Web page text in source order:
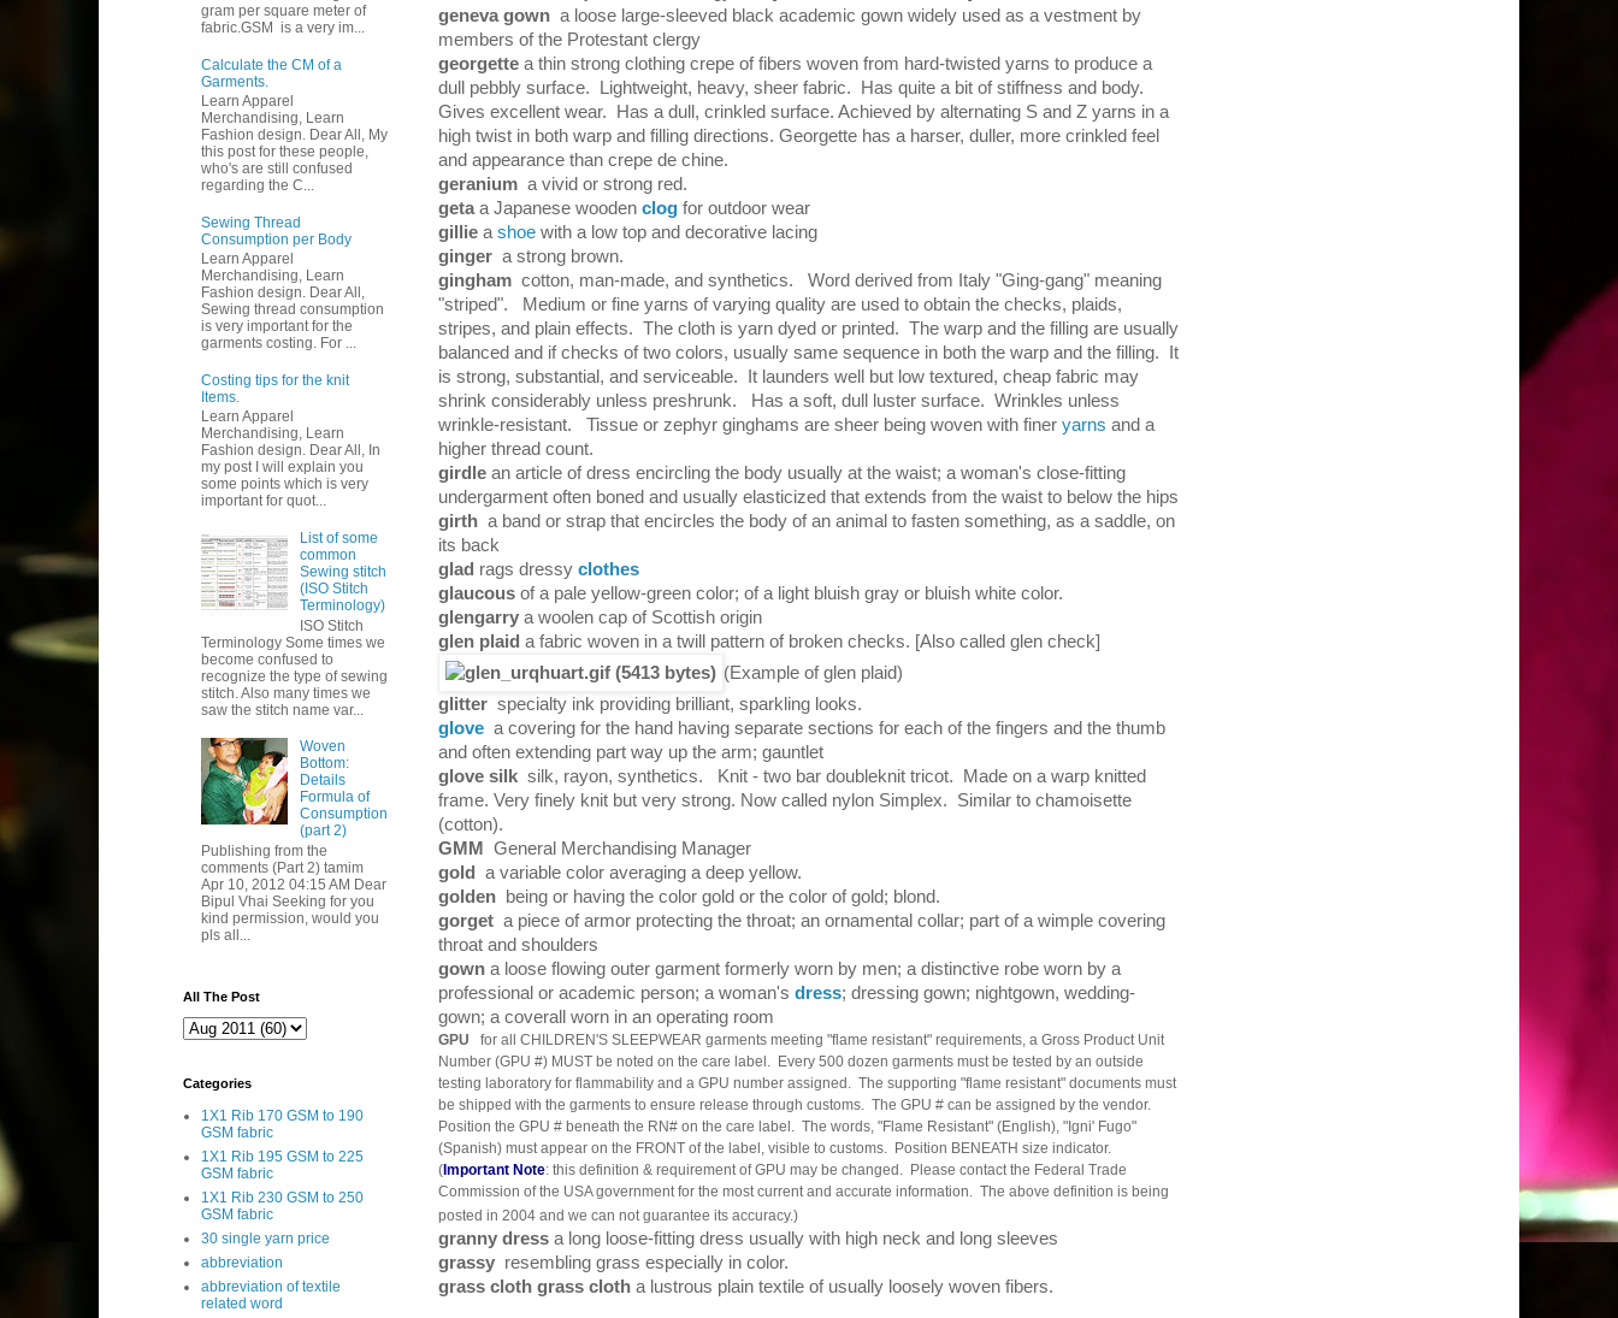
geneva gown a loose large-sleeved black academic gown widely used as a vestment by
members of the Protestant clergy
georgette a thin strong clothing crepe of fibers woven from hard-twisted yarns to produce a
dull pebbly surface. Lightweight, heavy, sheer fabric. Has quite a bit of stiffness and body.
Gives excellent wear. Has a dull, crinkled surface. Achieved by alternating S and Z yarns in a
high twist in both warp and filling directions. Georgette has a harser, duller, more crinkled feel
and appearance than crepe de chine.
geranium a vivid or strong red.
geta a Japanese wooden clog for outdoor wear
gillie a shoe with a low top and decorative lacing
ginger a strong brown.
gingham cotton, man-made, and synthetics. Word derived from Italy "Ging-gang" meaning
"striped". Medium or fine yarns of varying quality are used to obtain the checks, plaids,
stripes, and plain effects. The cloth is yarn dyed or printed. The warp and the filling are usually
balanced and if checks of two colors, usually same sequence in both the warp and the filling. It
is strong, substantial, and serviceable. It launders well but low textured, cheap fabric may
shrink considerably unless preshrunk. Has a soft, dull luster surface. Wrinkles unless
wrinkle-resistant. Tissue or zephyr ginghams are sheer being woven with finer yarns and a
higher thread count.
girdle an article of dress encircling the body usually at the waist; a woman's close-fitting
undergarment often boned and usually elasticized that extends from the waist to below the hips
girth a band or strap that encircles the body of an animal to fasten something, as a saddle, on
its back
glad rags dressy clothes
glaucous of a pale yellow-green color; of a light bluish gray or bluish white color.
glengarry a woolen cap of Scottish origin
glen plaid a fabric woven in a twill pattern of broken checks. [Also called glen check]
(Example of glen plaid)
glitter specialty ink providing brilliant, sparkling looks.
glove a covering for the hand having separate sections for each of the fingers and the thumb
and often extending part way up the arm; gauntlet
glove silk silk, rayon, synthetics. Knit - two bar doubleknit tricot. Made on a warp knitted
frame. Very finely knit but very strong. Now called nylon Simplex. Similar to chamoisette
(cotton).
GMM
General Merchandising Manager
gold
a variable color averaging a deep yellow.
golden
being or having the color gold or the color of gold; blond.
gorget a piece of armor protecting the throat; an ornamental collar; part of a wimple covering
throat and shoulders
gown a loose flowing outer garment formerly worn by men; a distinctive robe worn by a
professional or academic person; a woman's dress; dressing gown; nightgown, wedding-
gown; a coverall worn in an operating room
GPU for all CHILDREN'S SLEEPWEAR garments meeting "flame resistant" requirements, a Gross Product Unit
Number (GPU #) MUST be noted on the care label. Every 500 dozen garments must be tested by an outside
testing laboratory for flammability and a GPU number assigned. The supporting "flame resistant" documents must
be shipped with the garments to ensure release through customs. The GPU # can be assigned by the vendor.
Position the GPU # beneath the RN# on the care label. The words, "Flame Resistant" (English), "Igni' Fugo"
(Spanish) must appear on the FRONT of the label, visible to customs. Position BENEATH size indicator.
( Important Note: this definition & requirement of GPU may be changed. Please contact the Federal Trade
Commission of the USA government for the most current and accurate information. The above definition is being
posted in 2004 and we can not guarantee its accuracy.)
granny dress a long loose-fitting dress usually with high neck and long sleeves
grassy resembling grass especially in color.
grass cloth grass cloth a lustrous plain textile of usually loosely woven fibers.
gram per square meter of
fabric.GSM is a very im...
Calculate the CM of a
Garments.
Learn Apparel
Merchandising, Learn
Fashion design. Dear All, My
this post for these people,
who's are still confused
regarding the C...
Sewing Thread
Consumption per Body
Learn Apparel
Merchandising, Learn
Fashion design. Dear All,
Sewing thread consumption
is very important for the
garments costing. For ...
Costing tips for the knit
Items.
Learn Apparel
Merchandising, Learn
Fashion design. Dear All, In
my post I will explain you
some points which is very
important for quot...
List of some
common
Sewing stitch
(ISO Stitch
Terminology)
ISO Stitch
Terminology Some times we
become confused to
recognize the type of sewing
stitch. Also many times we
saw the stitch name var...
Woven
Bottom:
Details
Formula of
Consumption
(part 2)
Publishing from the
comments (Part 2) tamim
Apr 10, 2012 04:15 AM Dear
Bipul Vhai Seeking for you
kind permission, would you
pls all...
All The Post
Categories
1X1 Rib 170 GSM to 190
GSM fabric
1X1 Rib 195 GSM to 225
GSM fabric
1X1 Rib 230 GSM to 250
GSM fabric
30 single yarn price
abbreviation
abbreviation of textile
related word